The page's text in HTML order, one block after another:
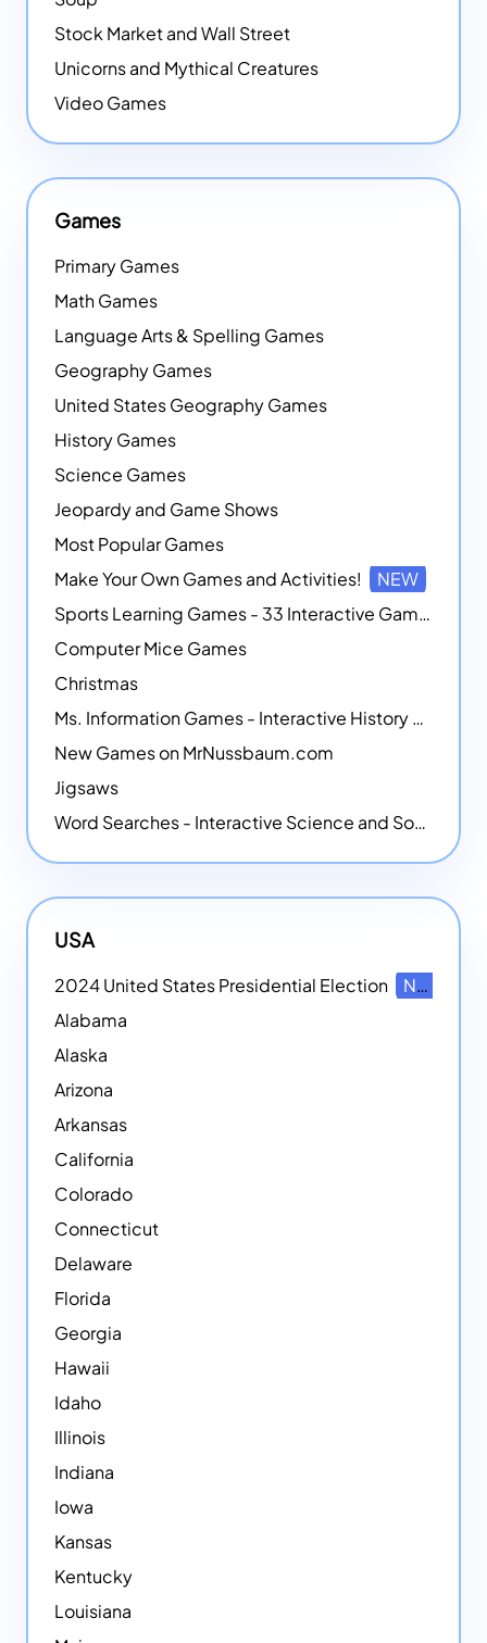
Stock Market and Wall Street
Unicorns and Mythical Creatures
Video Games
Games
Primary Games
Math Games
Language Arts & Spelling Games
Geography Games
United States Geography Games
History Games
Science Games
Jeopardy and Game Shows
Most Popular Games
Make Your Own Games and Activities!
NEW
Sports Learning Games - 33 Interactive Games that Combine Sports Themes with Math Skills
Computer Mice Games
Christmas
Ms. Information Games - Interactive History Games
New Games on MrNussbaum.com
Jigsaws
Word Searches - Interactive Science and Social Studies-themed Word Searches
USA
2024 United States Presidential Election
NEW
Alabama
Alaska
Arizona
Arkansas
California
Colorado
Connecticut
Delaware
Florida
Georgia
Hawaii
Idaho
Illinois
Indiana
Iowa
Kansas
Kentucky
Louisiana